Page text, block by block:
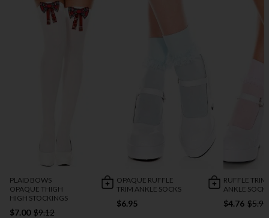
PLAID BOWS
OPAQUE THIGH
HIGH STOCKINGS
$7.00 $9.12
OPAQUE RUFFLE
TRIM ANKLE SOCKS
$6.95
RUFFLE
ANKLE
$4.76 $5.95